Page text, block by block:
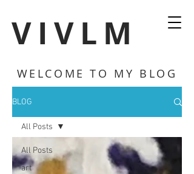
VIVLM
WELCOME TO MY BLOG
BLOG
All Posts
art
All Posts